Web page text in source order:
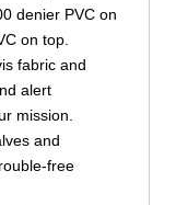
denier PVC on
on top.
fabric and
alert
mission.
and
free